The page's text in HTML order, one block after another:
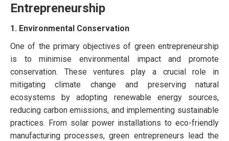
Entrepreneurship
1. Environmental Conservation
One of the primary objectives of green entrepreneurship
is to minimise environmental impact and promote
conservation. These ventures play a crucial role in
mitigating climate change and preserving natural
ecosystems by adopting renewable energy sources,
reducing carbon emissions, and implementing sustainable
practices. From solar power installations to eco-friendly
manufacturing processes, green entrepreneurs lead the